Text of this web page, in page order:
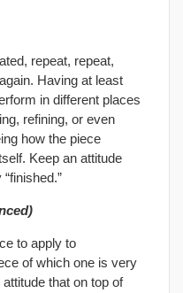
repeat, repeat,
Having at least
in different places
refining, or even
how the piece
Keep an attitude
to apply to
of which one is very
that on top of